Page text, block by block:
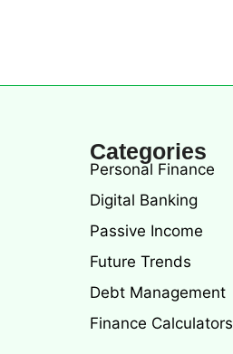
Categories
Personal Finance
Digital Banking
Passive Income
Future Trends
Debt Management
Finance Calculators